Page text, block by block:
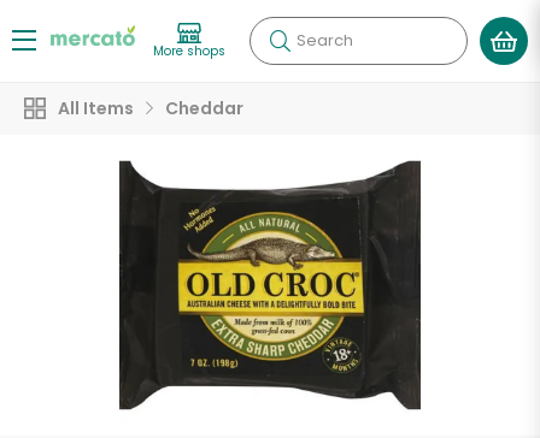
More shops Search
All Items Cheddar